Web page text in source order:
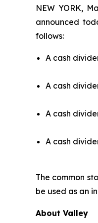
NEW YORK,
announced
follows:
A cash
A cash
A cash
A cash
The common
be used as an
About Valley